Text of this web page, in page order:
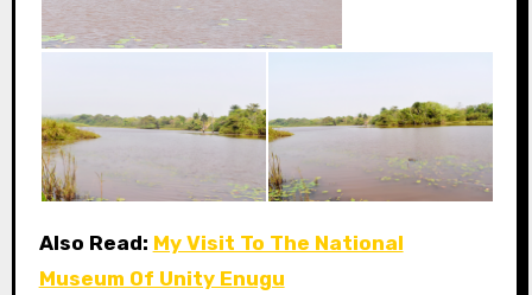
Also Read: My Visit To The National
Museum Of Unity Enugu